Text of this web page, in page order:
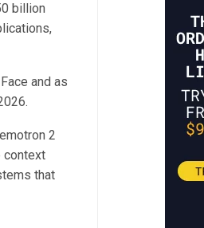
billion
and as
2
context
that